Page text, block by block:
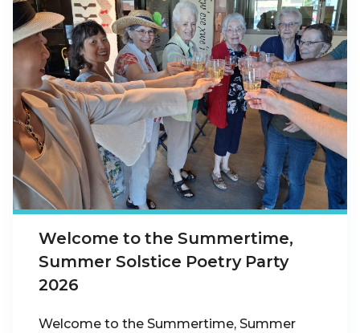
Welcome to the Summertime,
Summer Solstice Poetry Party
2026
Welcome to the Summertime, Summer